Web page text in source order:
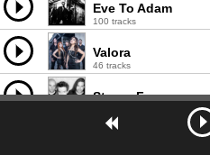
Eve To Adam
100 tracks
Valora
46 tracks
Stereo Fuse
Red Line Chemistry